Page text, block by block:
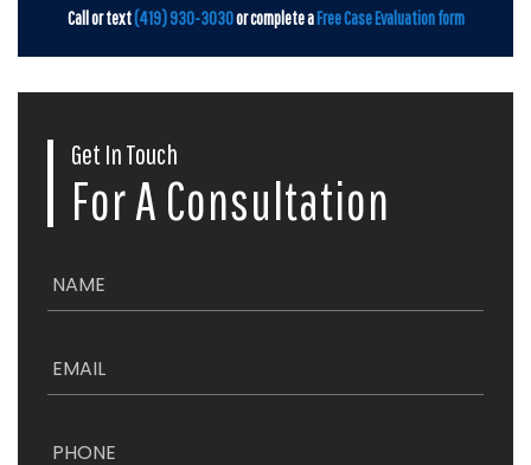
Call or text(419) 930-3030or complete aFree Case Evaluation form
Get In Touch
For A Consultation
a
m
m
a
h